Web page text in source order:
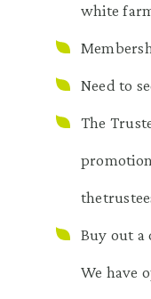
white
Need to
The
Buy out a
We have